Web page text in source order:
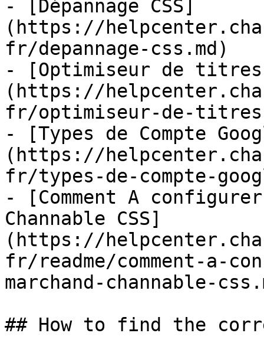
- [Dépannage CSS]
(https://
fr/depannage-css.md)
- [Optimiseur de
(https://
fr/optimiseur-de-
- [Types de Compte
(https://
fr/types-de-compte-
- [Comment A
Channable CSS]
(https://
fr/readme/comment-a-
marchand-channable-
## How to find the